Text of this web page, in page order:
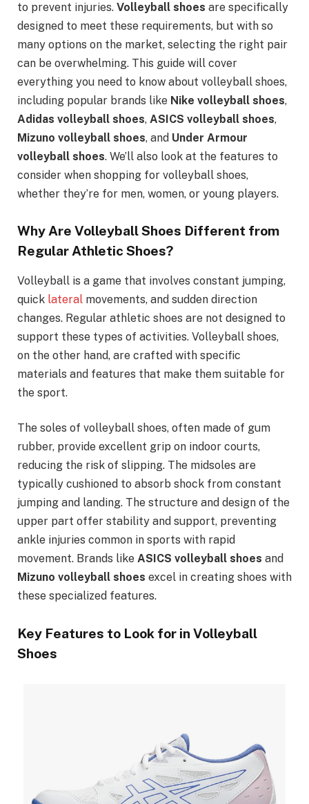
to prevent injuries. Volleyball shoes are specifically
designed to meet these requirements, but with so
many options on the market, selecting the right pair
can be overwhelming. This guide will cover
everything you need to know about volleyball shoes,
including popular brands like Nike volleyball shoes,
Adidas volleyball shoes, ASICS volleyball shoes,
Mizuno volleyball shoes, and Under Armour
volleyball shoes. We’ll also look at the features to
consider when shopping for volleyball shoes,
whether they’re for men, women, or young players.
Why Are Volleyball Shoes Different from
Regular Athletic Shoes?
Volleyball is a game that involves constant jumping,
quick lateral movements, and sudden direction
changes. Regular athletic shoes are not designed to
support these types of activities. Volleyball shoes,
on the other hand, are crafted with specific
materials and features that make them suitable for
the sport.
The soles of volleyball shoes, often made of gum
rubber, provide excellent grip on indoor courts,
reducing the risk of slipping. The midsoles are
typically cushioned to absorb shock from constant
jumping and landing. The structure and design of the
upper part offer stability and support, preventing
ankle injuries common in sports with rapid
movement. Brands like ASICS volleyball shoes and
Mizuno volleyball shoes excel in creating shoes with
these specialized features.
Key Features to Look for in Volleyball
Shoes